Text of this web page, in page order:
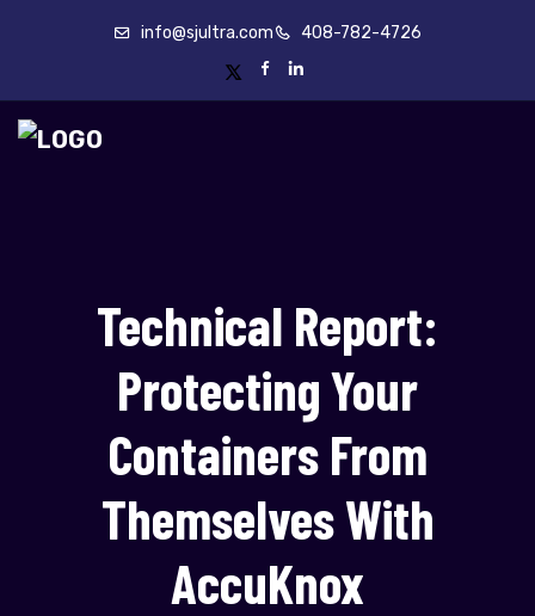
info@sjultra.com 408-782-4726
Technical Report:
Protecting Your
Containers From
Themselves With
AccuKnox